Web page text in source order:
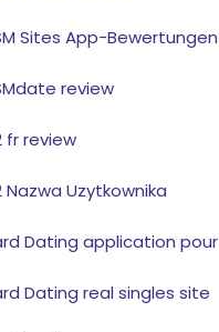
Sites App-Bewertungen
review
fr review
Nazwa Uzytkownika
Dating application pour
Dating real singles site